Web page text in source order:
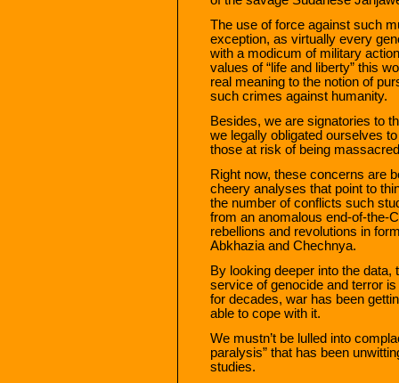
The use of force against such
exception, as virtually every
with a modicum of military
values of “life and liberty” this
real meaning to the notion of
such crimes against humanity.
Besides, we are signatories to
we legally obligated ourselves
those at risk of being
Right now, these concerns are
cheery analyses that point to
the number of conflicts such
from an anomalous end-of-the-
rebellions and revolutions in
Abkhazia and Chechnya.
By looking deeper into the
service of genocide and terror
for decades, war has been
able to cope with it.
We mustn’t be lulled into
paralysis” that has been
studies.